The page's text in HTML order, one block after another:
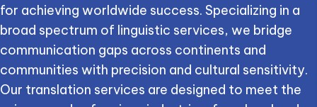
for achieving worldwide success. Specializing in a
broad spectrum of linguistic services, we bridge
communication gaps across continents and
communities with precision and cultural sensitivity.
Our translation services are designed to meet the